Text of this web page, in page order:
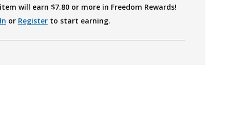
will earn $7.80or more in Freedom Rewards!
or Registerto start earning.